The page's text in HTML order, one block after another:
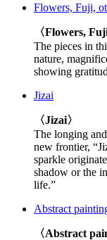
Flowers, Fuji,
〈Flowers,
The pieces in
nature,
showing
Jizai
〈Jizai〉
The longing
new frontier,
sparkle
shadow or the
life.”
Abstract
〈Abstract